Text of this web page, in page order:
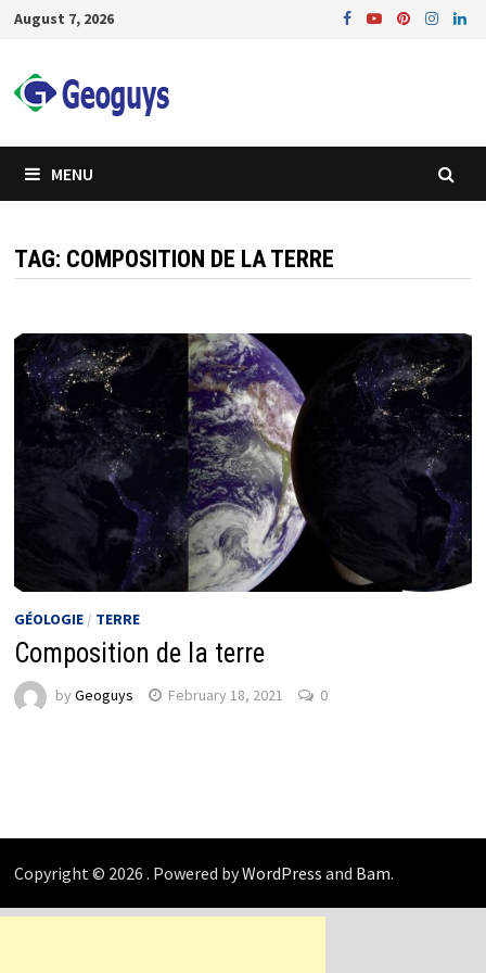
Skip
content
August 7, 2026
MENU
TAG: COMPOSITION DE LA TERRE
GÉOLOGIE/ TERRE
Composition de la terre
by Geoguys February 18, 2021 0
Copyright © 2026 . Powered byWordPress and Bam.